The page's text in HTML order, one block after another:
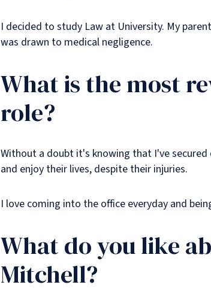
I decided to study Law at University. My
was drawn to medical negligence.
What is the most
role?
Without a doubt it's knowing that I've
and enjoy their lives, despite their injuries.
I love coming into the office everyday and
What do you like
Mitchell?